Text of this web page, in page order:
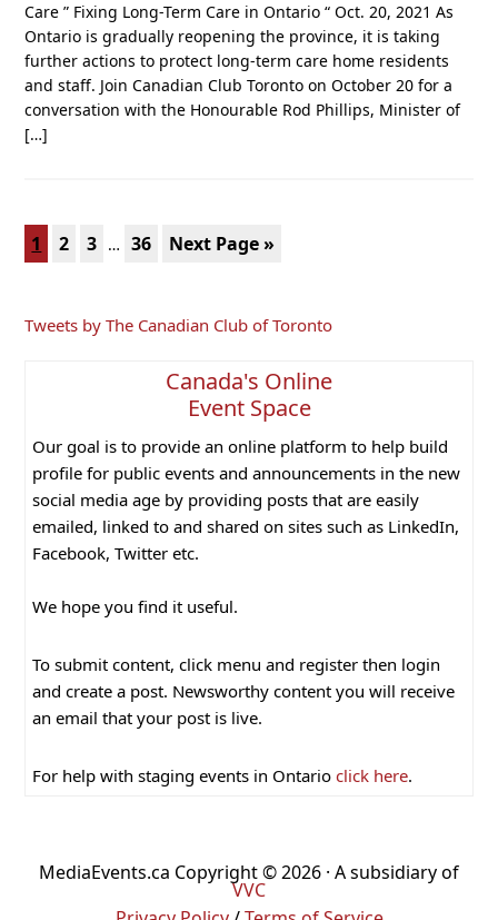
Care ” Fixing Long-Term Care in Ontario “ Oct. 20, 2021 As
Ontario is gradually reopening the province, it is taking
further actions to protect long-term care home residents
and staff. Join Canadian Club Toronto on October 20 for a
conversation with the Honourable Rod Phillips, Minister of
[…]
Page
1 Page
2 Page
3
Interim
… Page
36
Go
Next Page »
Primary
Tweets by The Canadian Club of Toronto
Canada's Online
Event Space
Our goal is to provide an online platform to help build
profile for public events and announcements in the new
social media age by providing posts that are easily
emailed, linked to and shared on sites such as LinkedIn,
Facebook, Twitter etc.
We hope you find it useful.
To submit content, click menu and register then login
and create a post. Newsworthy content you will receive
an email that your post is live.
For help with staging events in Ontario click here.
MediaEvents.ca Copyright © 2026 · A subsidiary of
VVC